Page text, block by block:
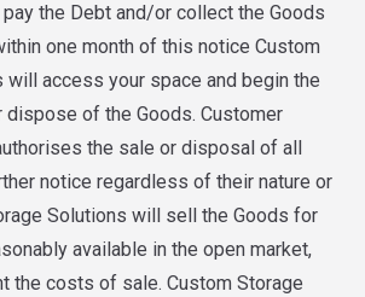
the Debt and/or collect the Goods
one month of this notice Custom
will access your space and begin the
of the Goods. Customer
the sale or disposal of all
notice regardless of their nature or
Solutions will sell the Goods for
available in the open market,
the costs of sale. Custom Storage